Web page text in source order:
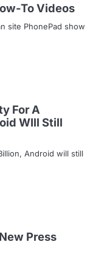
To Videos
site PhonePad show
For A
WIll Still
Android will still
Press